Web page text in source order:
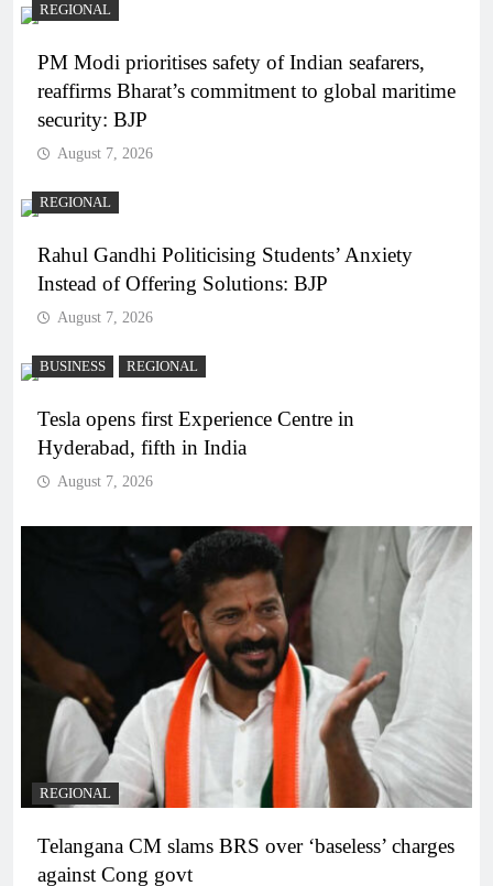
REGIONAL
PM Modi prioritises safety of Indian seafarers,
reaffirms Bharat’s commitment to global maritime
security: BJP
August 7, 2026
REGIONAL
Rahul Gandhi Politicising Students’ Anxiety
Instead of Offering Solutions: BJP
August 7, 2026
BUSINESS REGIONAL
Tesla opens first Experience Centre in
Hyderabad, fifth in India
August 7, 2026
REGIONAL
Telangana CM slams BRS over ‘baseless’ charges
against Cong govt